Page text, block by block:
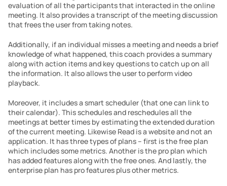
evaluation of all the participants that interacted in the online
meeting. It also provides a transcript of the meeting discussion
that frees the user from taking notes.
Additionally, if an individual misses a meeting and needs a brief
knowledge of what happened, this coach provides a summary
along with action items and key questions to catch up on all
the information. It also allows the user to perform video
playback.
Moreover, it includes a smart scheduler (that one can link to
their calendar). This schedules and reschedules all the
meetings at better times by estimating the extended duration
of the current meeting. Likewise Read is a website and not an
application. It has three types of plans – first is the free plan
which includes some metrics. Another is the pro plan which
has added features along with the free ones. And lastly, the
enterprise plan has pro features plus other metrics.